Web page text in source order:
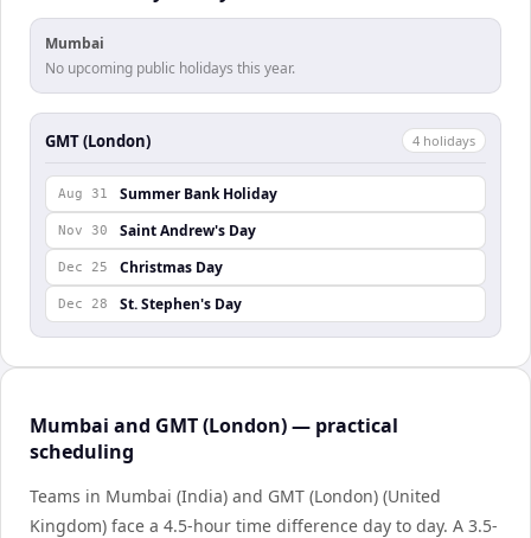
Mumbai
No upcoming public holidays this year.
GMT (London) 4 holidays
Aug 31 Summer Bank Holiday
Nov 30 Saint Andrew's Day
Dec 25 Christmas Day
Dec 28 St. Stephen's Day
Mumbai and GMT (London) — practical
scheduling
Teams in Mumbai (India) and GMT (London) (United
Kingdom) face a 4.5-hour time difference day to day. A 3.5-